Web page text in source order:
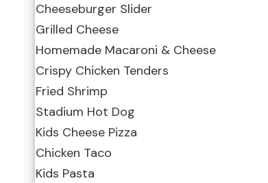
Cheeseburger Slider
Grilled Cheese
Homemade Macaroni & Cheese
Crispy Chicken Tenders
Fried Shrimp
Stadium Hot Dog
Kids Cheese Pizza
Chicken Taco
Kids Pasta